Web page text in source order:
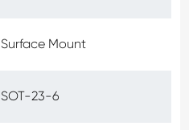
Surface Mount
SOT-23-6